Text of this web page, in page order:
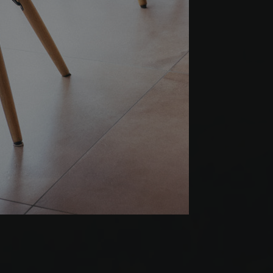
Universal
more
is used to
generated
each page
session and
um den
zu